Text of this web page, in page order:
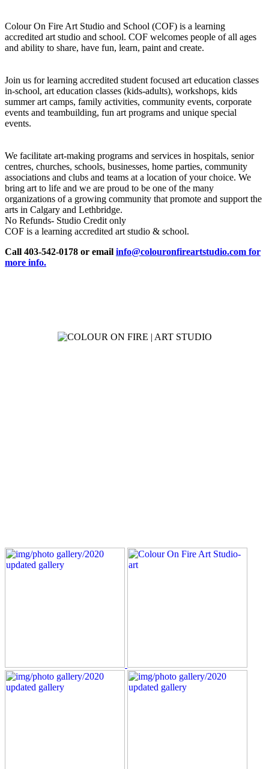
Colour On Fire Art Studio and School (COF) is a learning
accredited art studio and school. COF welcomes people of all ages
and ability to share, have fun, learn, paint and create.
Join us for learning accredited student focused art education classes
in-school, art education classes (kids-adults), workshops, kids
summer art camps, family activities, community events, corporate
events and teambuilding, fun art programs and unique special
events.
We facilitate art-making programs and services in hospitals, senior
centres, churches, schools, businesses, home parties, community
associations and clubs and teams at a location of your choice. We
bring art to life and we are proud to be one of the many
organizations of a growing community that promote and support the
arts in Calgary and Lethbridge.
No Refunds- Studio Credit only
COF is a learning accredited art studio & school.
Call 403-542-0178 or email info@colouronfireartstudio.com for
more info.